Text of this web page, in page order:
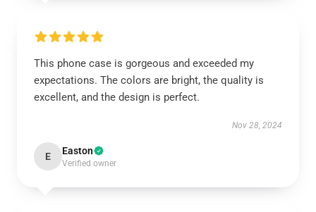
This phone case is gorgeous and exceeded my
expectations. The colors are bright, the quality is
excellent, and the design is perfect.
Nov 28, 2024
E Easton
Verified owner